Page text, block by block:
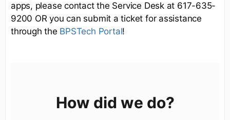
apps, please contact the Service Desk at 617-635-
9200 OR you can submit a ticket for assistance
through the BPSTech Portal!
How did we do?